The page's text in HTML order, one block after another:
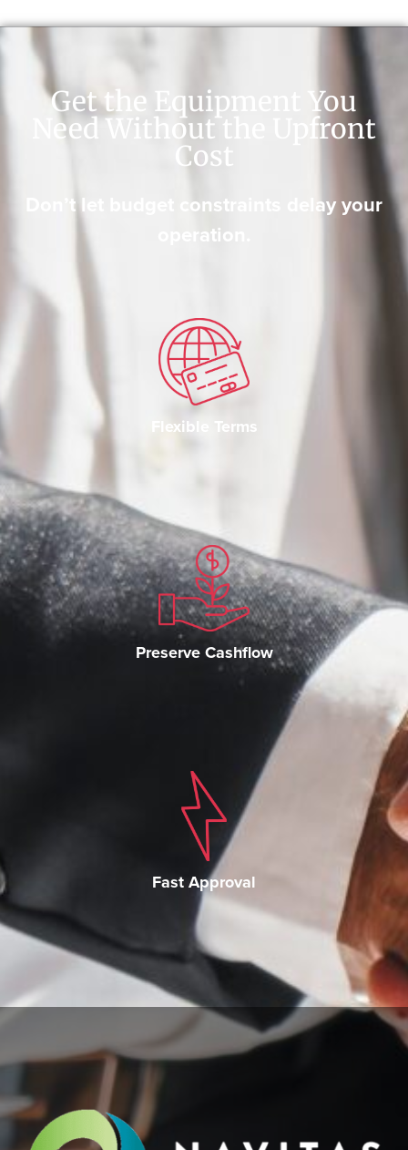
Get the Equipment You
Need Without the Upfront
Cost
Don’t let budget constraints delay your
operation.
Flexible Terms
Preserve Cashflow
Fast Approval